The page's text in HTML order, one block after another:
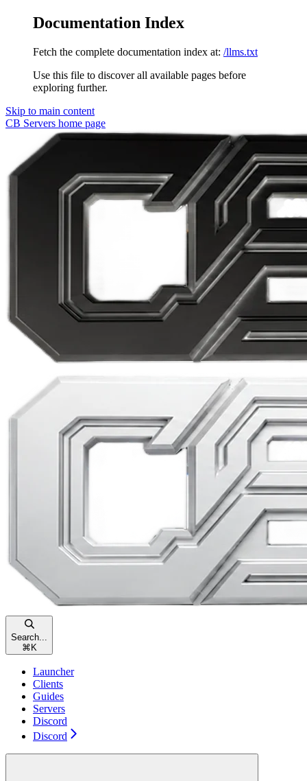
Documentation Index
Fetch the complete documentation index at: /llms.txt
Use this file to discover all available pages before
exploring further.
Skip to main content
CB Servers home page
Search...
⌘ K
Launcher
Clients
Guides
Servers
Discord
Discord